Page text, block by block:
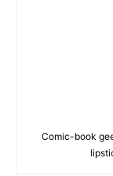
Comic-book